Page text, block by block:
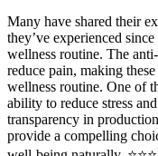
Many have shared their
they’ve experienced
wellness routine. The
reduce pain, making
wellness routine. One of
ability to reduce stress
transparency in
provide a compelling